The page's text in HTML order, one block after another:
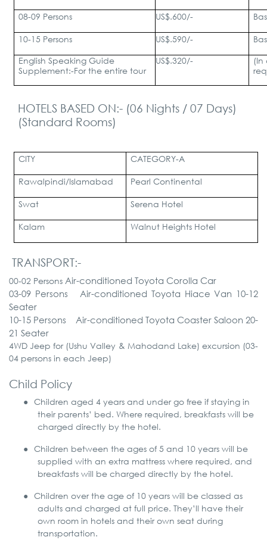
08-09 Persons
US$.600/-
10-15 Persons
US$.590/-
English Speaking Guide
Supplement:-For the entire tour
US$.320/-
(In
HOTELS BASED ON:- (06 Nights / 07 Days)
(Standard Rooms)
CITY
CATEGORY-A
Rawalpindi/Islamabad
Pearl Continental
Swat
Serena Hotel
Kalam
Walnut Heights Hotel
TRANSPORT:-
00-02 Persons Air-conditioned Toyota Corolla Car
03-09 Persons Air-conditioned Toyota Hiace Van 10-12
Seater
10-15 Persons Air-conditioned Toyota Coaster Saloon 20-
21 Seater
4WD Jeep for (Ushu Valley & Mahodand Lake) excursion (03-
04 persons in each Jeep)
Child Policy
● Children aged 4 years and under go free if staying in
their parents’ bed. Where required, breakfasts will be
charged directly by the hotel.
● Children between the ages of 5 and 10 years will be
supplied with an extra mattress where required, and
breakfasts will be charged directly by the hotel.
● Children over the age of 10 years will be classed as
adults and charged at full price. They’ll have their
own room in hotels and their own seat during
transportation.